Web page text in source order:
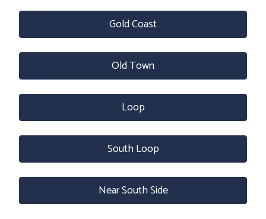
Gold Coast
Old Town
Loop
South Loop
Near South Side